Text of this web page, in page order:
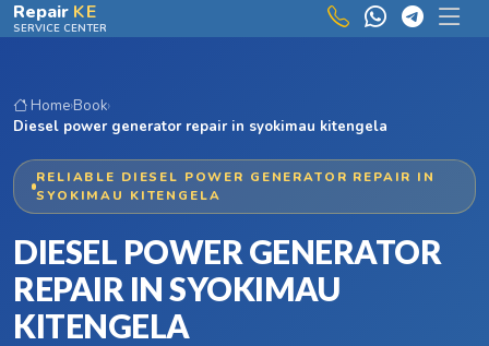
Skip to main content
Repair KE
SERVICE CENTER
Home›Book›
Diesel power generator repair in syokimau kitengela
RELIABLE DIESEL POWER GENERATOR REPAIR IN
SYOKIMAU KITENGELA
DIESEL POWER GENERATOR
REPAIR IN SYOKIMAU
KITENGELA